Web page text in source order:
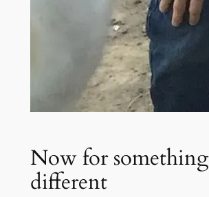
Now for something
different